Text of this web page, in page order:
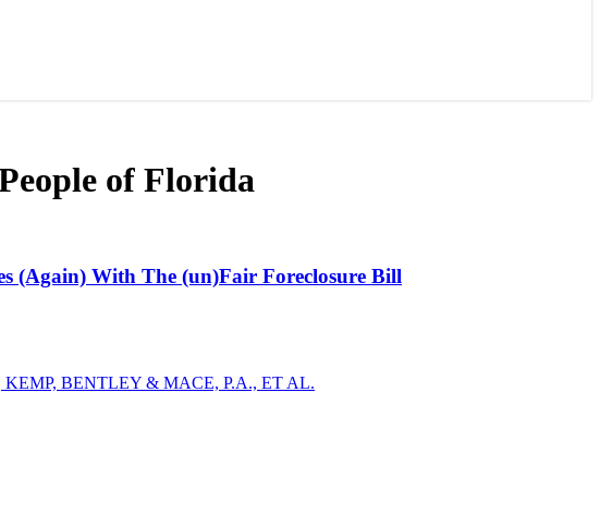
of Florida
(Again) With The (un)Fair Foreclosure Bill
BENTLEY & MACE, P.A., ET AL.